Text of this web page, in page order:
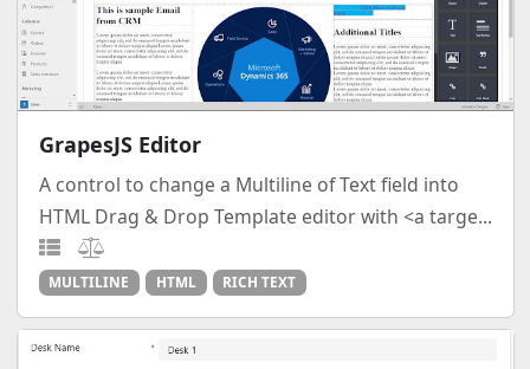
GrapesJS Editor
A control to change a Multiline of Text field into
HTML Drag & Drop Template editor with <a targe...
MULTILINE HTML RICH TEXT